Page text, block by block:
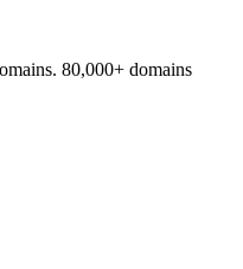
80,000+ domains